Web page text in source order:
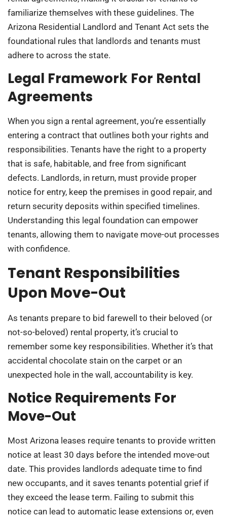
familiarize themselves with these guidelines. The
Arizona Residential Landlord and Tenant Act sets the
foundational rules that landlords and tenants must
adhere to across the state.
Legal Framework For Rental
Agreements
When you sign a rental agreement, you’re essentially
entering a contract that outlines both your rights and
responsibilities. Tenants have the right to a property
that is safe, habitable, and free from significant
defects. Landlords, in return, must provide proper
notice for entry, keep the premises in good repair, and
return security deposits within specified timelines.
Understanding this legal foundation can empower
tenants, allowing them to navigate move-out processes
with confidence.
Tenant Responsibilities
Upon Move-Out
As tenants prepare to bid farewell to their beloved (or
not-so-beloved) rental property, it’s crucial to
remember some key responsibilities. Whether it’s that
accidental chocolate stain on the carpet or an
unexpected hole in the wall, accountability is key.
Notice Requirements For
Move-Out
Most Arizona leases require tenants to provide written
notice at least 30 days before the intended move-out
date. This provides landlords adequate time to find
new occupants, and it saves tenants potential grief if
they exceed the lease term. Failing to submit this
notice can lead to automatic lease extensions or, even